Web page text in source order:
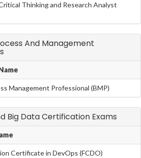
Thinking and Research Analyst
And Management
Management Professional (BMP)
Big Data Certification Exams
Certificate in DevOps (FCDO)